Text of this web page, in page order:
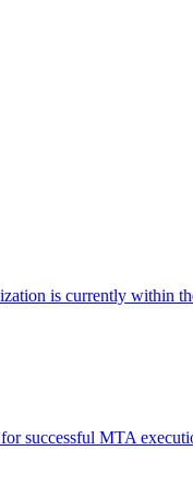
is currently within
successful MTA